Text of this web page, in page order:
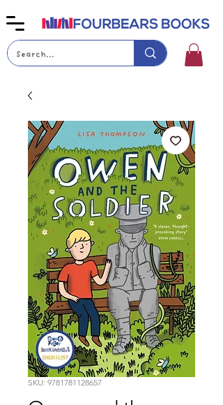
SKU: 9781781128657